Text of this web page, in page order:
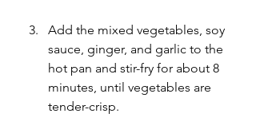
Add the mixed vegetables, soy
sauce, ginger, and garlic to the
hot pan and stir-fry for about 8
minutes, until vegetables are
tender-crisp.